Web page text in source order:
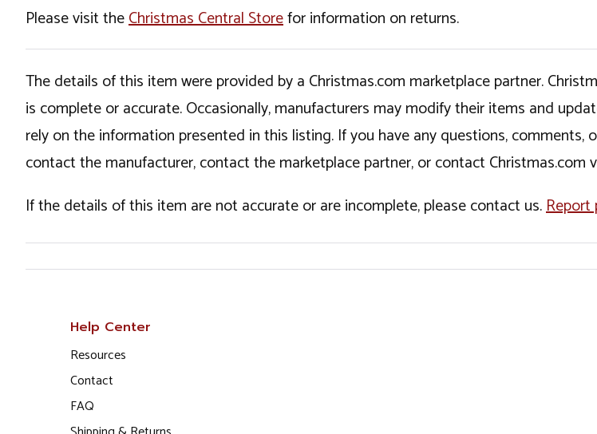
Please visit theChristmas Central Storefor information on returns.
The details of this item were provided by a Christmas.com marketplace partner.
is complete or accurate. Occasionally, manufacturers may modify their items and
rely on the information presented in this listing. If you have any questions,
contact the manufacturer, contact the marketplace partner, or contact Christmas.com
If the details of this item are not accurate or are incomplete, please contact us.Report
Help Center
Resources
Contact
FAQ